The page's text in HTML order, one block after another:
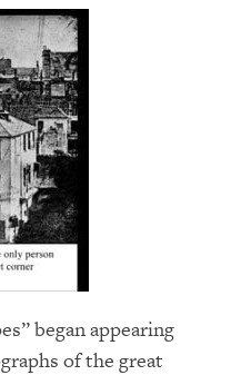
began appearing
of the great